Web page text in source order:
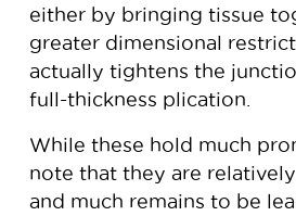
either by bringing tissue
greater dimensional
actually tightens the
full-thickness plication.
While these hold much
note that they are
and much remains to be